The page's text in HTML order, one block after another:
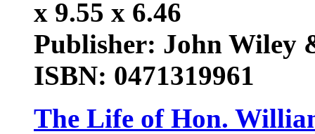
x 9.55 x 6.46
Publisher: John Wiley
ISBN: 0471319961
The Life of Hon.